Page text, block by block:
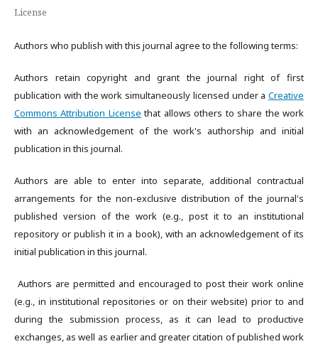
License
Authors who publish with this journal agree to the following terms:
Authors retain copyright and grant the journal right of first
publication with the work simultaneously licensed under a Creative
Commons Attribution License that allows others to share the work
with an acknowledgement of the work's authorship and initial
publication in this journal.
Authors are able to enter into separate, additional contractual
arrangements for the non-exclusive distribution of the journal's
published version of the work (e.g., post it to an institutional
repository or publish it in a book), with an acknowledgement of its
initial publication in this journal.
Authors are permitted and encouraged to post their work online
(e.g., in institutional repositories or on their website) prior to and
during the submission process, as it can lead to productive
exchanges, as well as earlier and greater citation of published work